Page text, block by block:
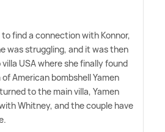
find a connection with Konnor,
was struggling, and it was then
USA where she finally found
American bombshell Yamen
to the main villa, Yamen
Whitney, and the couple have